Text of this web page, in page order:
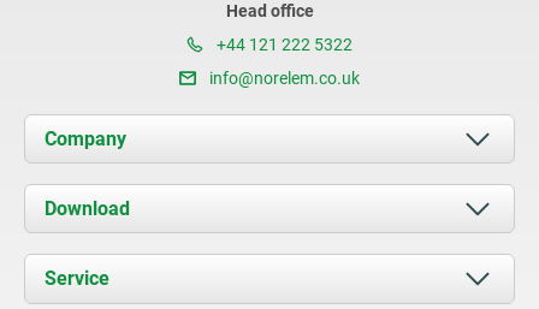
Head office
+44 121 222 5322
info@norelem.co.uk
Company
About us
News
Contact
Download
Documents
Service